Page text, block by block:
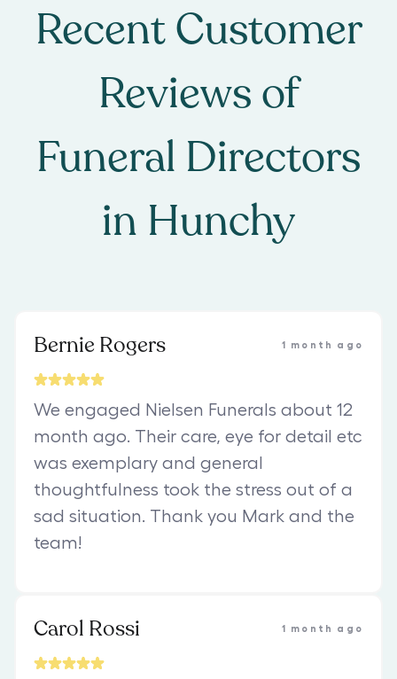
Recent Customer
Reviews of
Funeral Directors
in Hunchy
Bernie Rogers 1 month ago
We engaged Nielsen Funerals about 12
month ago. Their care, eye for detail etc
was exemplary and general
thoughtfulness took the stress out of a
sad situation. Thank you Mark and the
team!
Carol Rossi 1 month ago